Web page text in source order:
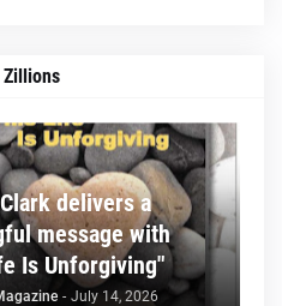
Zillions
delivers a
message with
Is Unforgiving"
- July 14, 2026